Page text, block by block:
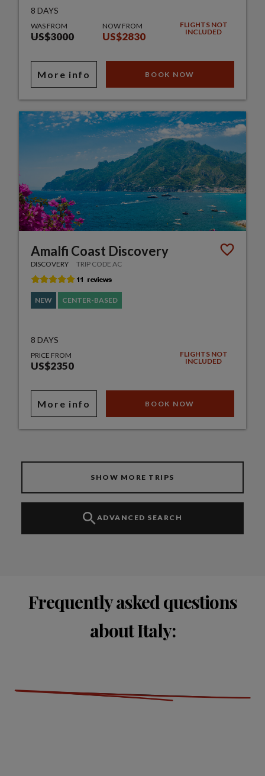
8 DAYS
WAS FROM
US$3000
NOW FROM
US$2830
FLIGHTS NOT
INCLUDED
More info BOOK NOW
Amalfi Coast Discovery
DISCOVERY TRIP CODE AC
NEW CENTER-BASED
8 DAYS
PRICE FROM
US$2350
FLIGHTS NOT
INCLUDED
More info BOOK NOW
SHOW MORE TRIPS
ADVANCED SEARCH
Frequently asked questions
about Italy: